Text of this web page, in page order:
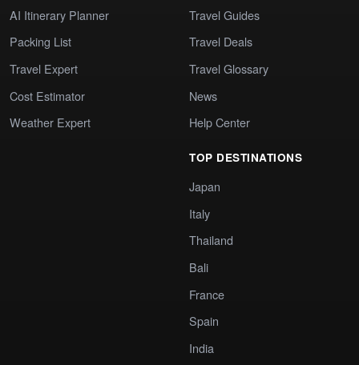
AI Itinerary Planner
Packing List
Travel Expert
Cost Estimator
Weather Expert
Travel Guides
Travel Deals
Travel Glossary
News
Help Center
TOP DESTINATIONS
Japan
Italy
Thailand
Bali
France
Spain
India